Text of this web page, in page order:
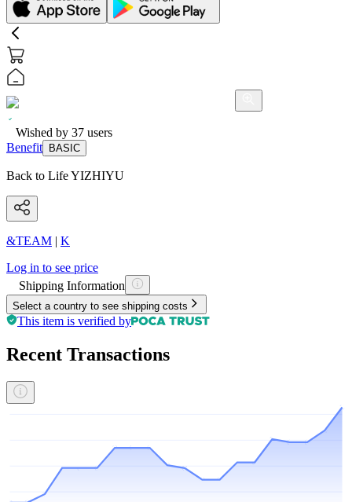
Wished by 37 users
Benefit
BASIC
Back to Life YIZHIYU
&TEAM | K
Log in to see price
Shipping Information
Select a country to see shipping costs
This item is verified by
Recent Transactions